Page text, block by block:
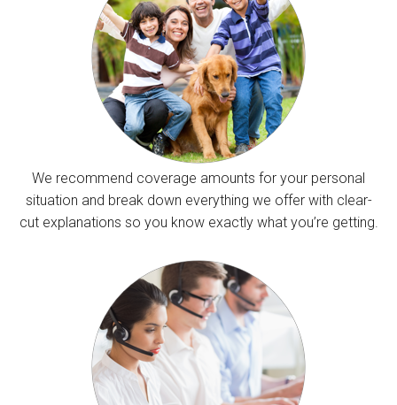
We recommend coverage amounts for your personal
situation and break down everything we offer with clear-
cut explanations so you know exactly what you’re getting.